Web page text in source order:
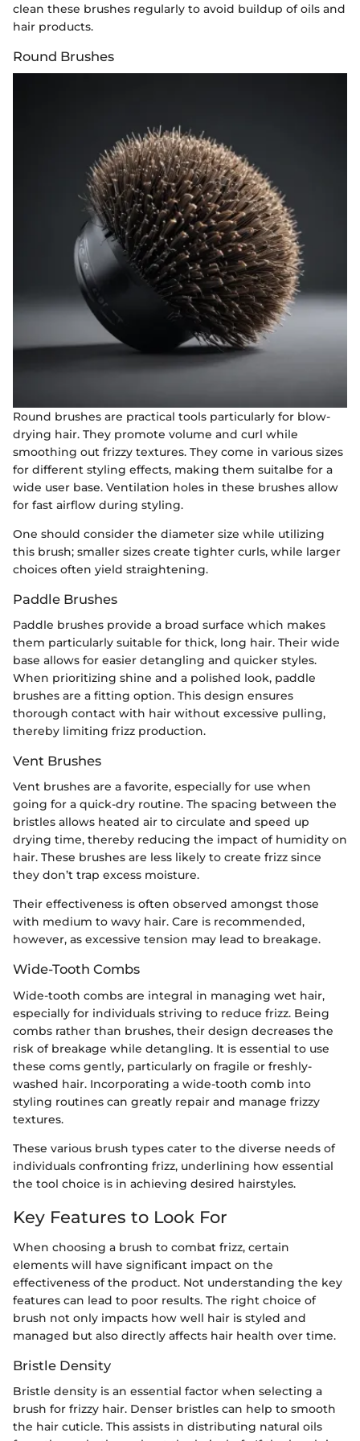
clean these brushes regularly to avoid buildup of oils and
hair products.
Round Brushes
Round brushes are practical tools particularly for blow-
drying hair. They promote volume and curl while
smoothing out frizzy textures. They come in various sizes
for different styling effects, making them suitalbe for a
wide user base. Ventilation holes in these brushes allow
for fast airflow during styling.
One should consider the diameter size while utilizing
this brush; smaller sizes create tighter curls, while larger
choices often yield straightening.
Paddle Brushes
Paddle brushes provide a broad surface which makes
them particularly suitable for thick, long hair. Their wide
base allows for easier detangling and quicker styles.
When prioritizing shine and a polished look, paddle
brushes are a fitting option. This design ensures
thorough contact with hair without excessive pulling,
thereby limiting frizz production.
Vent Brushes
Vent brushes are a favorite, especially for use when
going for a quick-dry routine. The spacing between the
bristles allows heated air to circulate and speed up
drying time, thereby reducing the impact of humidity on
hair. These brushes are less likely to create frizz since
they don’t trap excess moisture.
Their effectiveness is often observed amongst those
with medium to wavy hair. Care is recommended,
however, as excessive tension may lead to breakage.
Wide-Tooth Combs
Wide-tooth combs are integral in managing wet hair,
especially for individuals striving to reduce frizz. Being
combs rather than brushes, their design decreases the
risk of breakage while detangling. It is essential to use
these coms gently, particularly on fragile or freshly-
washed hair. Incorporating a wide-tooth comb into
styling routines can greatly repair and manage frizzy
textures.
These various brush types cater to the diverse needs of
individuals confronting frizz, underlining how essential
the tool choice is in achieving desired hairstyles.
Key Features to Look For
When choosing a brush to combat frizz, certain
elements will have significant impact on the
effectiveness of the product. Not understanding the key
features can lead to poor results. The right choice of
brush not only impacts how well hair is styled and
managed but also directly affects hair health over time.
Bristle Density
Bristle density is an essential factor when selecting a
brush for frizzy hair. Denser bristles can help to smooth
the hair cuticle. This assists in distributing natural oils